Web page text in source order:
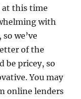
at this time
with
, so we’ve
of the
be pricey, so
You may
online lenders